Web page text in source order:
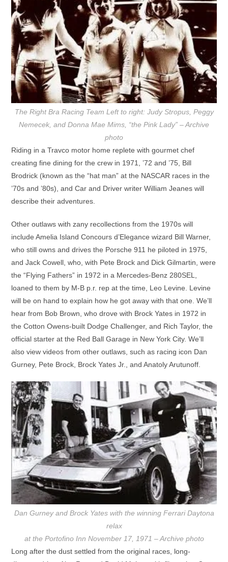
The Right Bra Racing Team Left to right: Judy Stropus, Peggy
Nemecek, and Donna Mae Mims, “the Pink Lady” – Archive
photo
Riding in a Travco motor home replete with gourmet chef
creating fine dining for the crew in 1971, ’72 and ’75, Bill
Brodrick (known as the “hat man” at the NASCAR races in the
’70s and ’80s), and Car and Driver writer William Jeanes will
describe their adventures.
Other outlaws with zany recollections from the 1970s will
include Amelia Island Concours d’Elegance wizard Bill Warner,
who still owns and drives the Porsche 911 he piloted in 1975,
and Jack Cowell, who, with Pete Brock and Dick Gilmartin, were
the “Flying Fathers” in 1972 in a Mercedes-Benz 280SEL,
loaned to them by M-B p.r. rep at the time, Leo Levine. Levine
will be on hand to explain how he got away with that one. We’ll
hear from Bob Brown, who drove with Brock Yates in 1972 in
the Cotton Owens-built Dodge Challenger, and Rich Taylor, the
official starter at the Red Ball Garage in New York City. We’ll
also view videos from other outlaws, such as racing icon Dan
Gurney, Pete Brock, Brock Yates Jr., and Anatoly Arutunoff.
Dan Gurney and Brock Yates with the winning Ferrari Daytona
relax
at the Portofino Inn November 17, 1971 – Archive photo
Long after the dust settled from the original races, long-